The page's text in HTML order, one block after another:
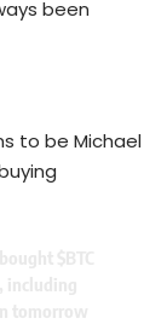
been
to be Michael